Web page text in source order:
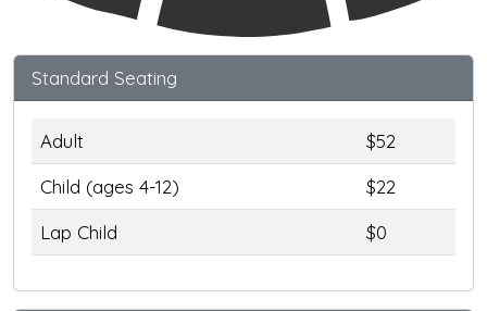
Standard Seating
Adult
$52
Child (ages 4-12)
$22
Lap Child
$0